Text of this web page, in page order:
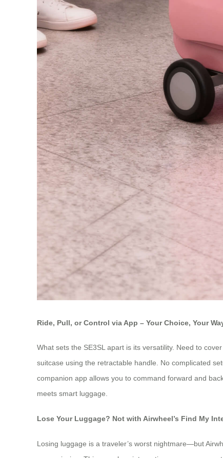
Ride, Pull, or Control via App – Your Choice, Your
What sets the SE3SL apart is its versatility. Need to
suitcase using the retractable handle. No complicated
companion app allows you to command forward and
meets smart luggage.
Lose Your Luggage? Not with Airwheel’s Find My
Losing luggage is a traveler’s worst nightmare—but